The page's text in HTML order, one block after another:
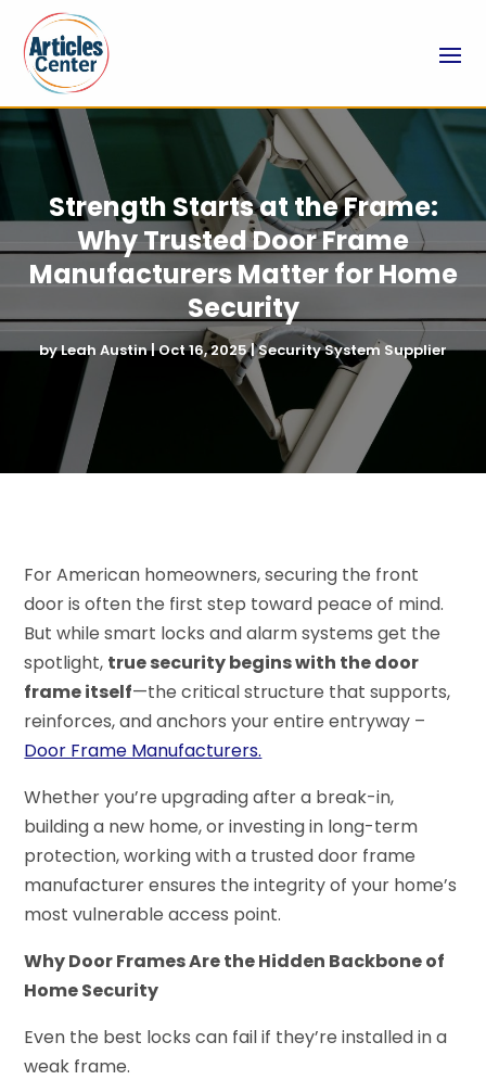
Strength Starts at the Frame:
Why Trusted Door Frame
Manufacturers Matter for Home
Security
byLeah Austin|Oct 16, 2025|Security System Supplier
For American homeowners, securing the front
door is often the first step toward peace of mind.
But while smart locks and alarm systems get the
spotlight, true security begins with the door
frame itself—the critical structure that supports,
reinforces, and anchors your entire entryway –
Door Frame Manufacturers.
Whether you’re upgrading after a break-in,
building a new home, or investing in long-term
protection, working with a trusted door frame
manufacturer ensures the integrity of your home’s
most vulnerable access point.
Why Door Frames Are the Hidden Backbone of
Home Security
Even the best locks can fail if they’re installed in a
weak frame.